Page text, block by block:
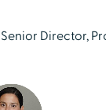
Senior Director,